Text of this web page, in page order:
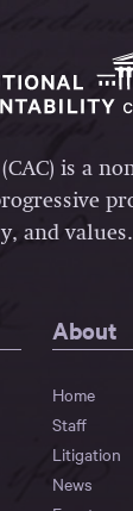
is a
and values.
About
Home
Staff
Litigation
News